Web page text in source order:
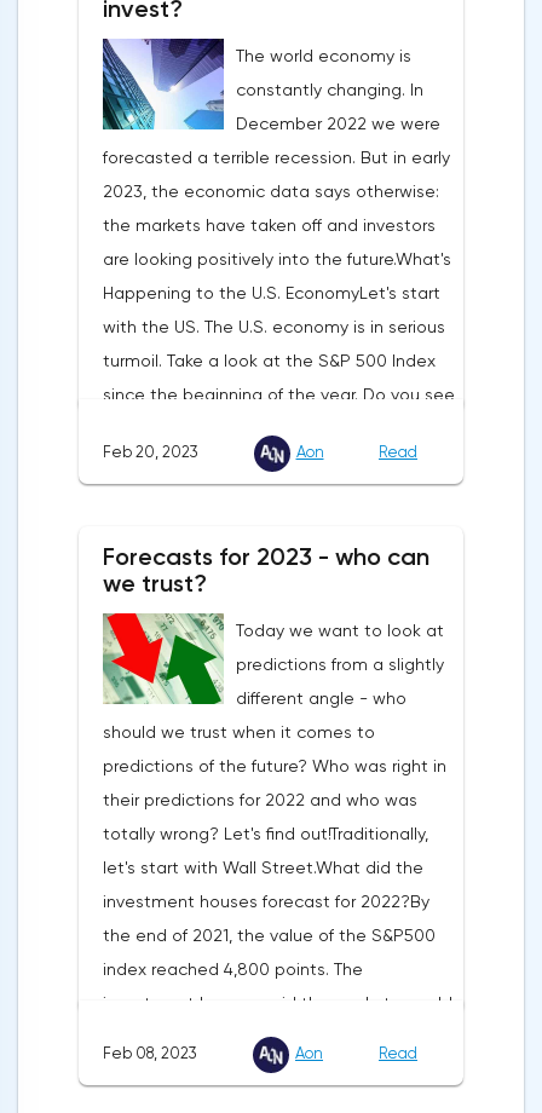
invest?
The world economy is
constantly changing. In
December 2022 we were
forecasted a terrible recession. But in early
2023, the economic data says otherwise:
the markets have taken off and investors
are looking positively into the future.What's
Happening to the U.S. EconomyLet's start
with the US. The U.S. economy is in serious
turmoil. Take a look at the S&P 500 Index
since the beginning of the year. Do you see
That's because investors have stopped
tight. But let's see:The U.S. interest rate is
4.5-4.75%. In January, the markets
expected it not to rise beyond 5%.But in
January, inflation was already slowing not
as much as experts had expected. That
said, demand in the U.S. continues to rise.
So the American consumer does not suffer
from high prices. Especially since the U.S.
has the strongest labor market in 60
years.The latest macro data show that the
Fed has no reason to slow down its policy.
So a rise in the U.S. market is premature.We
predict that the Fed's fight against inflation
will drag on, because price increases are
steady. So the Fed rate will get to 5.25-
5.5% and stop there. And at the same time,
Feb 20, 2023 Aon Read
Forecasts for 2023 - who can
we trust?
Today we want to look at
predictions from a slightly
different angle - who
should we trust when it comes to
predictions of the future? Who was right in
their predictions for 2022 and who was
totally wrong? Let's find out!Traditionally,
let's start with Wall Street.What did the
investment houses forecast for 2022?By
the end of 2021, the value of the S&P500
index reached 4,800 points. The
investment houses said the markets would
continue to rise.The investment banks'
forecasts for the S&P 500 index for 2022
Feb 08, 2023 Aon Read